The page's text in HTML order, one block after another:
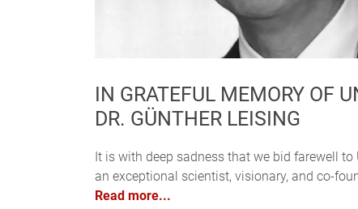
IN GRATEFUL MEMORY OF
DR. GÜNTHER LEISING
It is with deep sadness that we bid farewell to
an exceptional scientist, visionary, and co-
Read more...